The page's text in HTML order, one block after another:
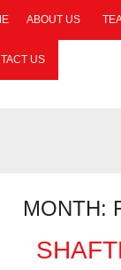
ABOUT US
US
MONTH: